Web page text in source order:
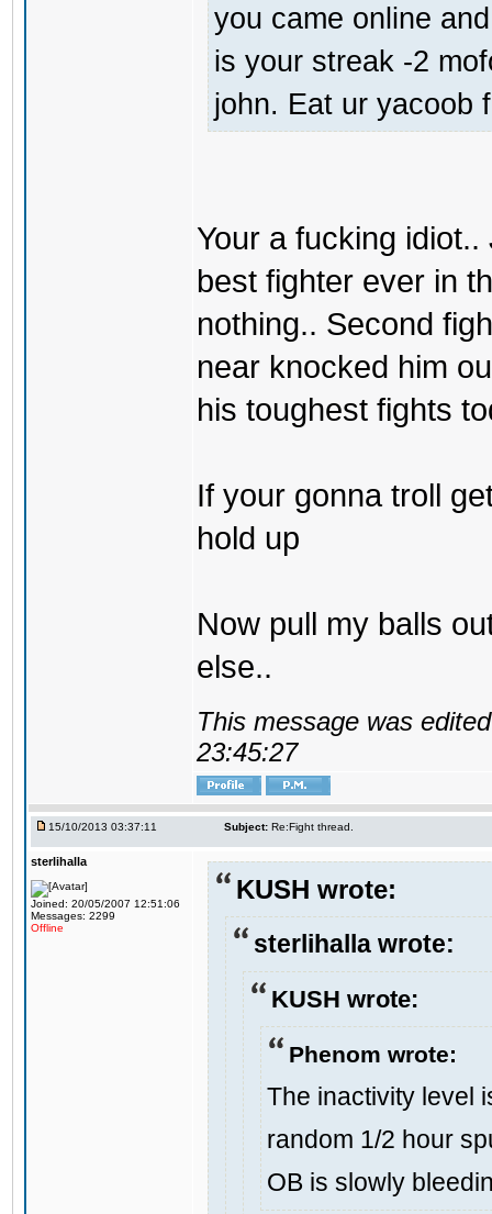
you came online
is your streak -2
john. Eat ur yacoob
Your a fucking
best fighter ever in
nothing.. Second
near knocked him
his toughest fights
If your gonna troll
hold up
Now pull my balls
else..
This message was
23:45:27
15/10/2013 03:37:11 Subject: Re:Fight thread.
sterlihalla
Joined: 20/05/2007 12:51:06
Messages: 2299
Offline
KUSH wrote:
sterlihalla wrote:
KUSH wrote:
Phenom wrote:
The inactivity level
random 1/2 hour
OB is slowly